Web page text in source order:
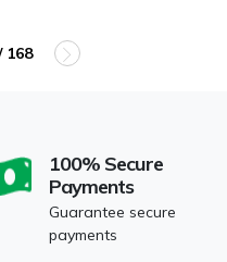
168
100% Secure
Payments
Guarantee secure
payments